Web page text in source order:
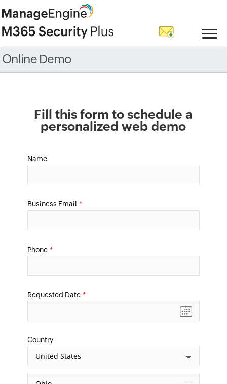
Online Demo
Fill this form to schedule a
personalized web demo
Name
Business Email *
Phone *
Requested Date *
Country